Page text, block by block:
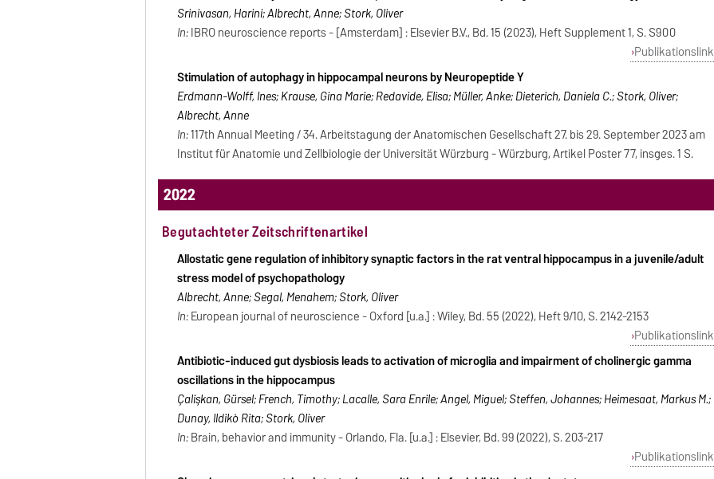
Srinivasan, Harini; Albrecht, Anne; Stork, Oliver
In:IBRO neuroscience reports - [Amsterdam] : Elsevier B.V., Bd. 15 (2023), Heft Supplement 1, S. S900
Publikationslink
Stimulation of autophagy in hippocampal neurons by Neuropeptide Y
Erdmann-Wolff, Ines; Krause, Gina Marie; Redavide, Elisa; Müller, Anke; Dieterich, Daniela C.; Stork, Oliver;
Albrecht, Anne
In:117th Annual Meeting / 34. Arbeitstagung der Anatomischen Gesellschaft 27. bis 29. September 2023 am
Institut für Anatomie und Zellbiologie der Universität Würzburg - Würzburg, Artikel Poster 77, insges. 1 S.
2022
Begutachteter Zeitschriftenartikel
Allostatic gene regulation of inhibitory synaptic factors in the rat ventral hippocampus in a juvenile/adult
stress model of psychopathology
Albrecht, Anne; Segal, Menahem; Stork, Oliver
In:European journal of neuroscience - Oxford [u.a.] : Wiley, Bd. 55 (2022), Heft 9/10, S. 2142-2153
Publikationslink
Antibiotic-induced gut dysbiosis leads to activation of microglia and impairment of cholinergic gamma
oscillations in the hippocampus
Çalişkan, Gürsel; French, Timothy; Lacalle, Sara Enrile; Angel, Miguel; Steffen, Johannes; Heimesaat, Markus M.;
Dunay, Ildikò Rita; Stork, Oliver
In:Brain, behavior and immunity - Orlando, Fla. [u.a.] : Elsevier, Bd. 99 (2022), S. 203-217
Publikationslink